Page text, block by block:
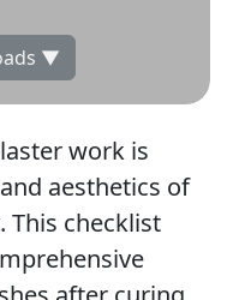
▼
work is
aesthetics of
This checklist